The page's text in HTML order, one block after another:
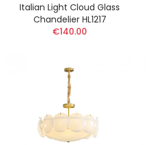
Italian Light Cloud Glass
Chandelier HL1217
€140.00